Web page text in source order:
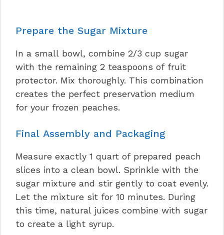
Prepare the Sugar Mixture
In a small bowl, combine 2/3 cup sugar
with the remaining 2 teaspoons of fruit
protector. Mix thoroughly. This combination
creates the perfect preservation medium
for your frozen peaches.
Final Assembly and Packaging
Measure exactly 1 quart of prepared peach
slices into a clean bowl. Sprinkle with the
sugar mixture and stir gently to coat evenly.
Let the mixture sit for 10 minutes. During
this time, natural juices combine with sugar
to create a light syrup.